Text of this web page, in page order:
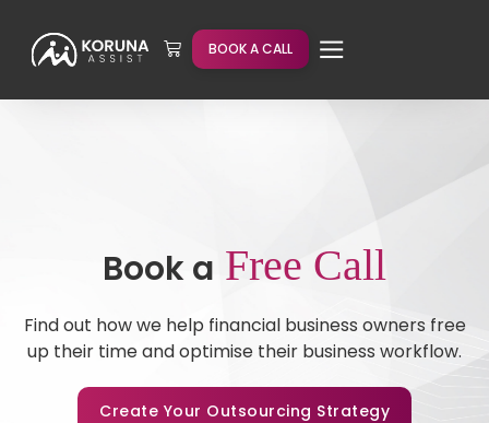
BOOK A CALL
Book a Free Call
Find out how we help financial business owners free
up their time and optimise their business workflow.
Create Your Outsourcing Strategy